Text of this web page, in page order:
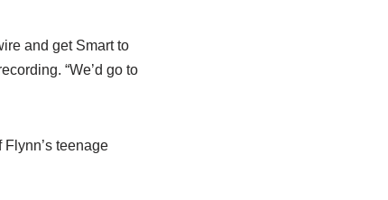
and get Smart to
“We’d go to
teenage